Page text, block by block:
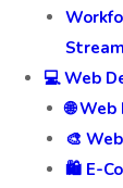
💻 Web
🌐
🎨
🛍️ E-